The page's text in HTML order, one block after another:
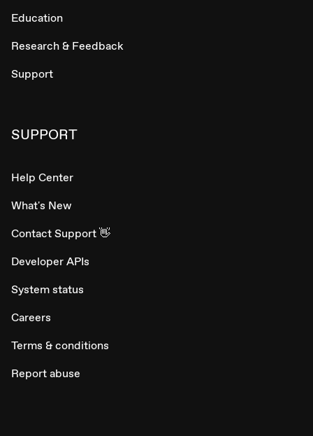
Education
Research & Feedback
Support
SUPPORT
Help Center
What's New
Contact Support 👋
Developer APIs
System status
Careers
Terms & conditions
Report abuse